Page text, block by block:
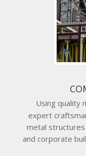
Using quality
expert
metal structures
and corporate